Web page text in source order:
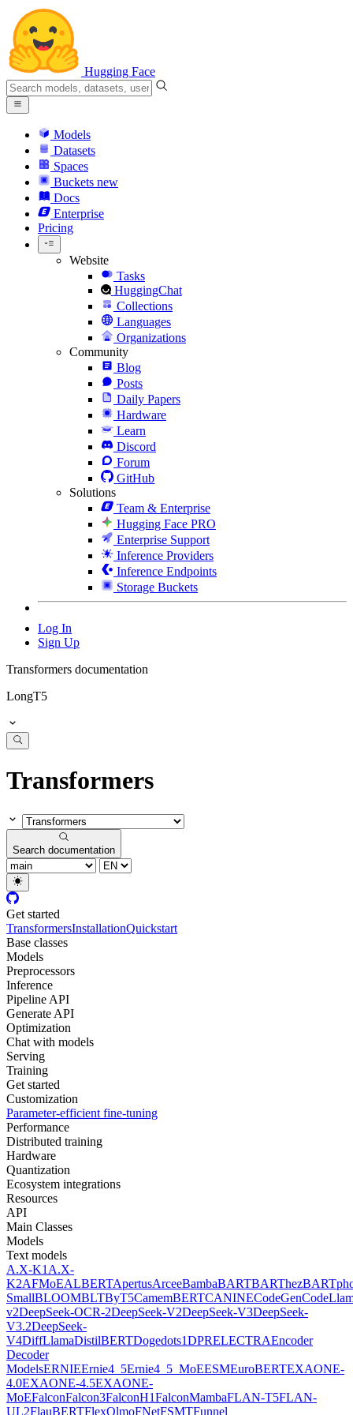
Hugging Face
Models
Datasets
Spaces
Buckets new
Docs
Enterprise
Pricing
Website
Tasks
HuggingChat
Collections
Languages
Organizations
Community
Blog
Posts
Daily Papers
Hardware
Learn
Discord
Forum
GitHub
Solutions
Team & Enterprise
Hugging Face PRO
Enterprise Support
Inference Providers
Inference Endpoints
Storage Buckets
Log In
Sign Up
Transformers documentation
LongT5
Transformers
Search documentation
Get started
TransformersInstallationQuickstart
Base classes
Models
Preprocessors
Inference
Pipeline API
Generate API
Optimization
Chat with models
Serving
Training
Get started
Customization
Parameter-efficient fine-tuning
Performance
Distributed training
Hardware
Quantization
Ecosystem integrations
Resources
API
Main Classes
Models
Text models
A.X-K1 A.X-
K2AFMoEALBERTApertusArceeBambaBARTBARThez
SmallBLOOMBLTByT5CamemBERTCANINECodeGen
v2DeepSeek-OCR-2DeepSeek-V2DeepSeek-V3DeepSeek-
V3.2DeepSeek-
V4DiffLlamaDistilBERTDogedots1DPRELECTRAEncoder
Decoder
ModelsERNIEErnie4_5Ernie4_5_MoEESMEuroBERTEXAONE-
4.0EXAONE-4.5EXAONE-
MoEFalconFalcon3FalconH1FalconMambaFLAN-T5FLAN-
UL2FlauBERTFlexOlmoFNetFSMTFunnel